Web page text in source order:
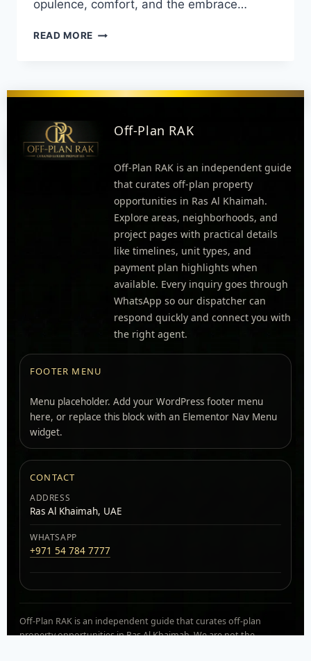
opulence, comfort, and the embrace…
READ MORE
Off-Plan RAK
Off-Plan RAK is an independent guide
that curates off-plan property
opportunities in Ras Al Khaimah.
Explore areas, neighborhoods, and
project pages with practical details
like timelines, unit types, and
payment plan highlights when
available. Every inquiry goes through
WhatsApp so our dispatcher can
respond quickly and connect you with
the right agent.
FOOTER MENU
Menu placeholder. Add your WordPress footer menu
here, or replace this block with an Elementor Nav Menu
widget.
CONTACT
ADDRESS
Ras Al Khaimah, UAE
WHATSAPP
+971 54 784 7777
Off-Plan RAK is an independent guide that curates off-plan
property opportunities in Ras Al Khaimah. We are not the